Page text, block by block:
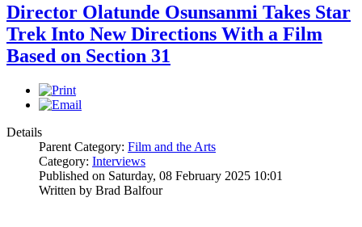
Director Olatunde Osunsanmi Takes Star
Trek Into New Directions With a Film
Based on Section 31
Details
Parent Category: Film and the Arts
Category: Interviews
Published on Saturday, 08 February 2025 10:01
Written by Brad Balfour